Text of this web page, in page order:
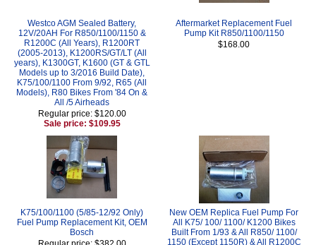
Westco AGM Sealed Battery,
12V/20AH For R850/1100/1150 &
R1200C (All Years), R1200RT
(2005-2013), K1200RS/GT/LT (All
years), K1300GT, K1600 (GT & GTL
Models up to 3/2016 Build Date),
K75/100/1100 From 9/92, R65 (All
Models), R80 Bikes From '84 On &
All /5 Airheads
Regular price: $120.00
Sale price: $109.95
Aftermarket Replacement Fuel
Pump Kit R850/1100/1150
$168.00
K75/100/1100 (5/85-12/92 Only)
Fuel Pump Replacement Kit, OEM
Bosch
New OEM Replica Fuel Pump For
All K75/ 100/ 1100/ K1200 Bikes
Built From 1/93 & All R850/ 1100/
1150 (Except 1150R) & All R1200C